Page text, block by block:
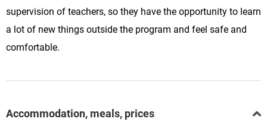
supervision of teachers, so they have the opportunity to learn
a lot of new things outside the program and feel safe and
comfortable.
Accommodation, meals, prices